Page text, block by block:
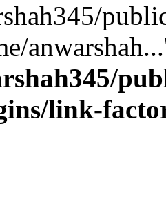
link-